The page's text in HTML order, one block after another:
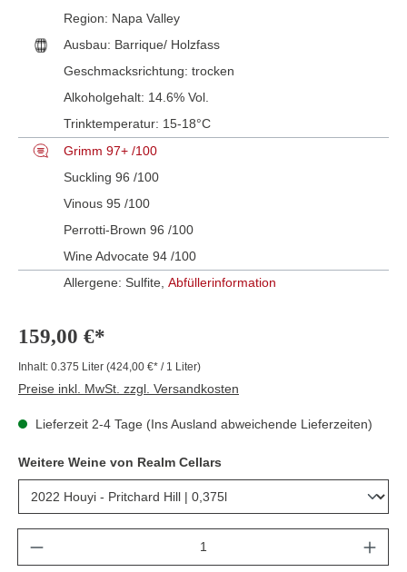
Region: Napa Valley
Ausbau: Barrique/ Holzfass
Geschmacksrichtung: trocken
Alkoholgehalt: 14.6% Vol.
Trinktemperatur: 15-18°C
Grimm 97+ /100
Suckling 96 /100
Vinous 95 /100
Perrotti-Brown 96 /100
Wine Advocate 94 /100
Allergene: Sulfite, Abfüllerinformation
159,00 €*
Inhalt: 0.375 Liter (424,00 €* / 1 Liter)
Preise inkl. MwSt. zzgl. Versandkosten
Lieferzeit 2-4 Tage (Ins Ausland abweichende Lieferzeiten)
Weitere Weine von Realm Cellars